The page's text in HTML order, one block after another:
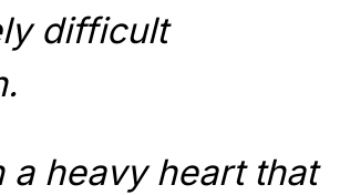
difficult
a heavy heart that